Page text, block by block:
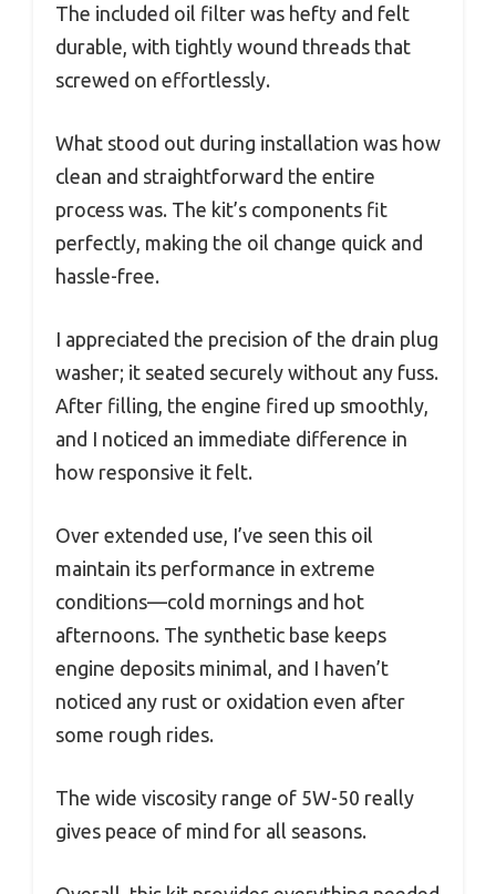
The included oil filter was hefty and felt
durable, with tightly wound threads that
screwed on effortlessly.
What stood out during installation was how
clean and straightforward the entire
process was. The kit’s components fit
perfectly, making the oil change quick and
hassle-free.
I appreciated the precision of the drain plug
washer; it seated securely without any fuss.
After filling, the engine fired up smoothly,
and I noticed an immediate difference in
how responsive it felt.
Over extended use, I’ve seen this oil
maintain its performance in extreme
conditions—cold mornings and hot
afternoons. The synthetic base keeps
engine deposits minimal, and I haven’t
noticed any rust or oxidation even after
some rough rides.
The wide viscosity range of 5W-50 really
gives peace of mind for all seasons.